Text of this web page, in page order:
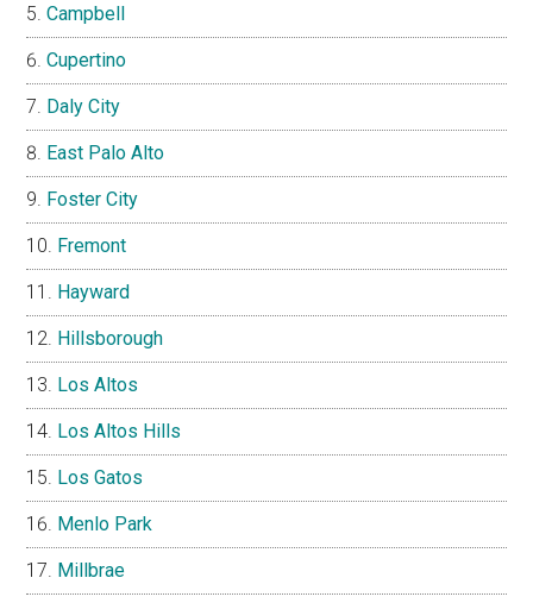
Campbell
Cupertino
Daly City
East Palo Alto
Foster City
Fremont
Hayward
Hillsborough
Los Altos
Los Altos Hills
Los Gatos
Menlo Park
Millbrae